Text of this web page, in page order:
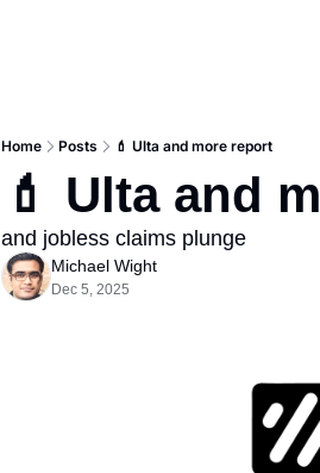
Home Posts 💄 Ulta and more report
💄 Ulta and
and jobless claims plunge
Michael Wight
Dec 5, 2025